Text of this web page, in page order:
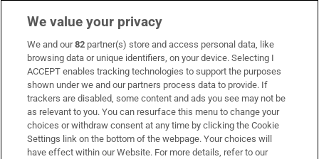
Subscribe
Support
About Us
Irish Times Products & Services
We value your privacy
We and our82 partner(s) store and access personal data, like
browsing data or unique identifiers, on your device. Selecting I
ACCEPT enables tracking technologies to support the purposes
shown under we and our partners process data to provide. If
trackers are disabled, some content and ads you see may not be
as relevant to you. You can resurface this menu to change your
choices or withdraw consent at any time by clicking the Cookie
Settings link on the bottom of the webpage. Your choices will
have effect within our Website. For more details, refer to our